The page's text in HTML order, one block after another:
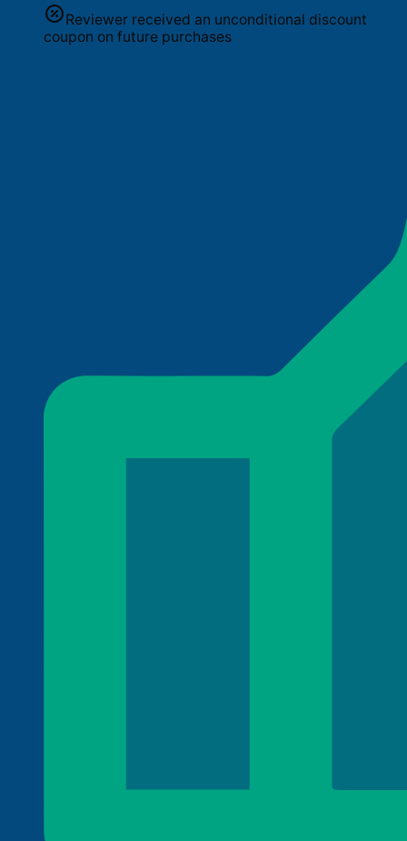
Reviewer received an unconditional discount
coupon on future purchases